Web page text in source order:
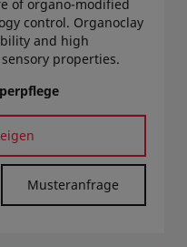
of organo-modified
control. Organoclay
and high
properties.
Musteranfrage